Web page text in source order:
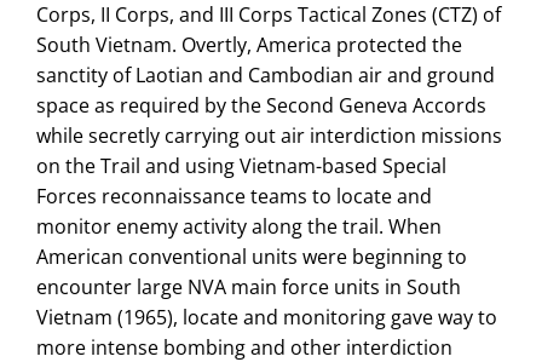
Corps, II Corps, and III Corps Tactical Zones (CTZ) of
South Vietnam. Overtly, America protected the
sanctity of Laotian and Cambodian air and ground
space as required by the Second Geneva Accords
while secretly carrying out air interdiction missions
on the Trail and using Vietnam-based Special
Forces reconnaissance teams to locate and
monitor enemy activity along the trail. When
American conventional units were beginning to
encounter large NVA main force units in South
Vietnam (1965), locate and monitoring gave way to
more intense bombing and other interdiction